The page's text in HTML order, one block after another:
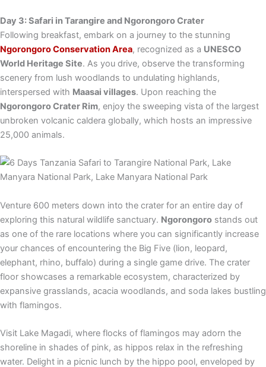
Day 3: Safari in Tarangire and Ngorongoro Crater
Following breakfast, embark on a journey to the stunning
Ngorongoro Conservation Area, recognized as a UNESCO
World Heritage Site. As you drive, observe the transforming
scenery from lush woodlands to undulating highlands,
interspersed with Maasai villages. Upon reaching the
Ngorongoro Crater Rim, enjoy the sweeping vista of the largest
unbroken volcanic caldera globally, which hosts an impressive
25,000 animals.
Venture 600 meters down into the crater for an entire day of
exploring this natural wildlife sanctuary. Ngorongoro stands out
as one of the rare locations where you can significantly increase
your chances of encountering the Big Five (lion, leopard,
elephant, rhino, buffalo) during a single game drive. The crater
floor showcases a remarkable ecosystem, characterized by
expansive grasslands, acacia woodlands, and soda lakes bustling
with flamingos.
Visit Lake Magadi, where flocks of flamingos may adorn the
shoreline in shades of pink, as hippos relax in the refreshing
water. Delight in a picnic lunch by the hippo pool, enveloped by